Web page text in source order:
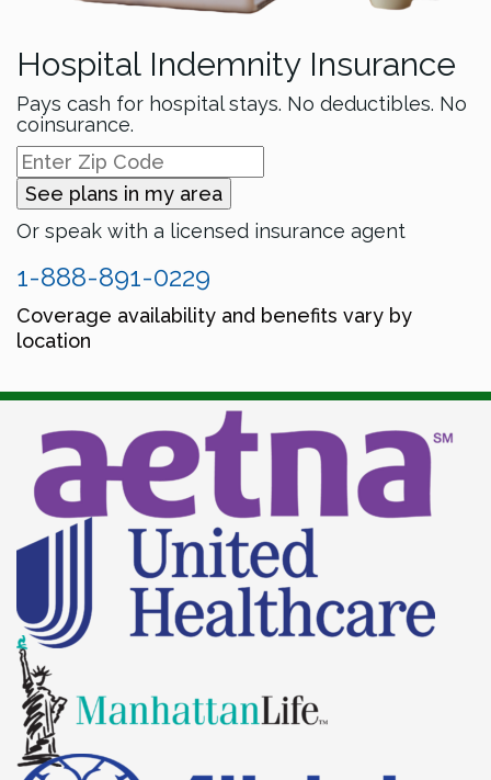
Hospital Indemnity Insurance
Pays cash for hospital stays. No deductibles. No
coinsurance.
See plans in my area
Or speak with a licensed insurance agent
1-888-891-0229
Coverage availability and benefits vary by
location